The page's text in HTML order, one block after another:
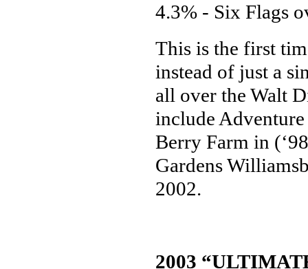
4.3% - Six Flags
This is the first
instead of just a
all over the Walt
include
Berry Farm in
Gardens
2002.
2003